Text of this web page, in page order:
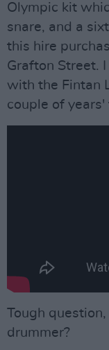
Olympic kit
snare, and a
this hire
Grafton Street.
with the Fintan
couple of years'
Tough
drummer?